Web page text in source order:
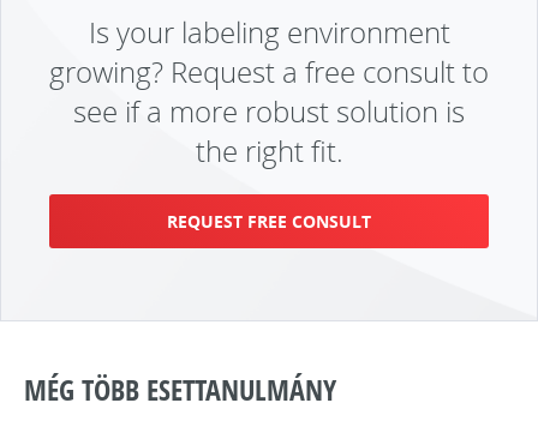
Is your labeling environment
growing? Request a free consult to
see if a more robust solution is
the right fit.
REQUEST FREE CONSULT
MÉG TÖBB ESETTANULMÁNY